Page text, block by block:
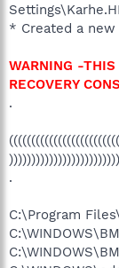
* Created a
WARNING -
RECOVERY
.
.
C:\Program